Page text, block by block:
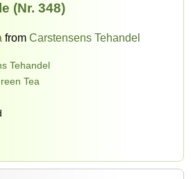
(Nr. 348)
from Carstensens Tehandel
Tehandel
Tea